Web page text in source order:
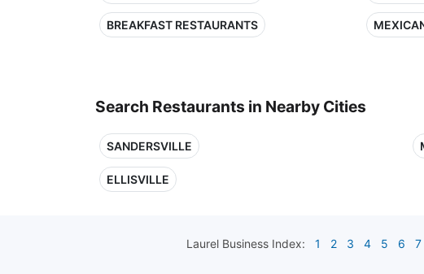
BREAKFAST RESTAURANTS
Search Restaurants in Nearby Cities
SANDERSVILLE
ELLISVILLE
Laurel Business Index: 1 2 3 4 5 6 7